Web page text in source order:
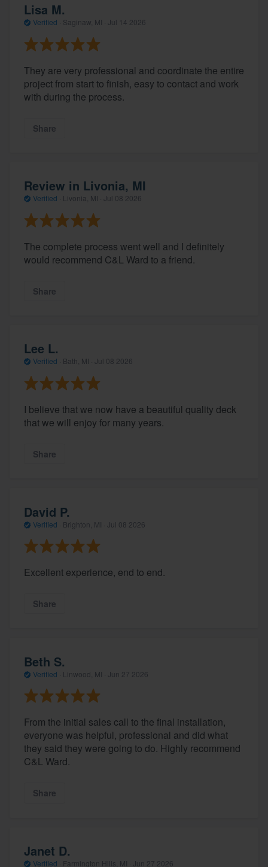
Lisa M.
Verified Saginaw, MI · Jul 14 2026
They are very professional and coordinate the entire
project from start to finish, easy to contact and work
with during the process.
Share
Review in Livonia, MI
Verified Livonia, MI · Jul 08 2026
The complete process went well and I definitely
would recommend C&L Ward to a friend.
Share
Lee L.
Verified Bath, MI · Jul 08 2026
I believe that we now have a beautiful quality deck
that we will enjoy for many years.
Share
David P.
Verified Brighton, MI · Jul 08 2026
Excellent experience, end to end.
Share
Beth S.
Verified Linwood, MI · Jun 27 2026
From the initial sales call to the final installation,
everyone was helpful, professional and did what
they said they were going to do. Highly recommend
C&L Ward.
Share
Janet D.
Verified Farmington Hills, MI · Jun 27 2026